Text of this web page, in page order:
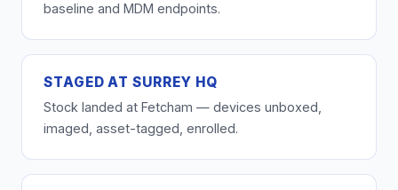
baseline and MDM endpoints.
STAGED AT SURREY HQ
Stock landed at Fetcham — devices unboxed,
imaged, asset-tagged, enrolled.